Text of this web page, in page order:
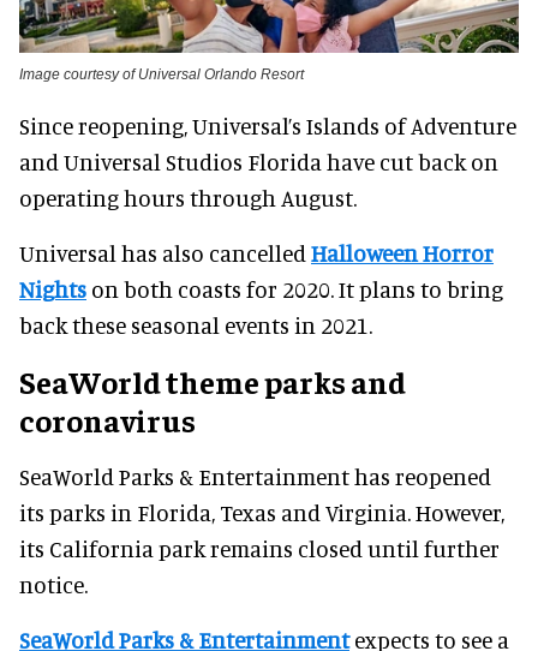
Image courtesy of Universal Orlando Resort
Since reopening, Universal’s Islands of Adventure
and Universal Studios Florida have cut back on
operating hours through August.
Universal has also cancelled Halloween Horror
Nights on both coasts for 2020. It plans to bring
back these seasonal events in 2021.
SeaWorld theme parks and
coronavirus
SeaWorld Parks & Entertainment has reopened
its parks in Florida, Texas and Virginia. However,
its California park remains closed until further
notice.
SeaWorld Parks & Entertainmentexpects to see a